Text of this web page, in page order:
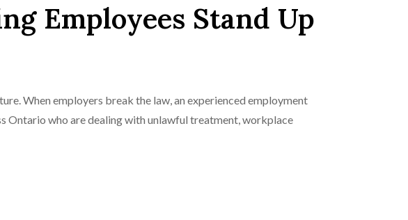
Employees Stand Up
When employers break the law, an experienced employment
Ontario who are dealing with unlawful treatment, workplace